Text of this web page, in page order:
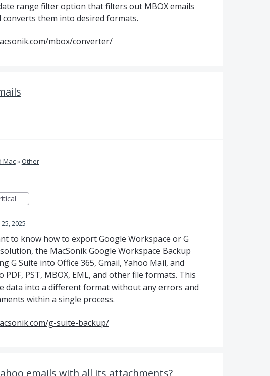
range filter option that filters out MBOX emails
converts them into desired formats.
mbox/converter/
Mac»Other
25, 2025
to know how to export Google Workspace or G
the MacSonik Google Workspace Backup
G Suite into Office 365, Gmail, Yahoo Mail, and
PDF, PST, MBOX, EML, and other file formats. This
data into a different format without any errors and
within a single process.
g-suite-backup/
emails with all its attachments?